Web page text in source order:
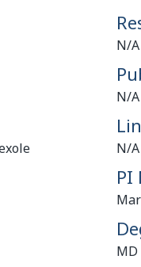
N/A
N/A
N/A
PI
MD